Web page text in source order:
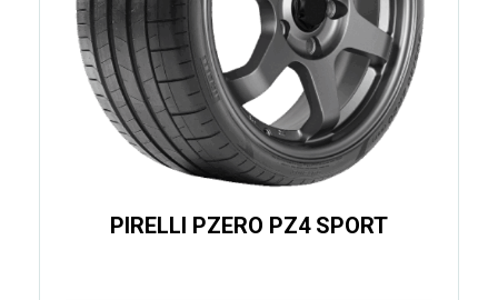
PIRELLI PZERO PZ4 SPORT